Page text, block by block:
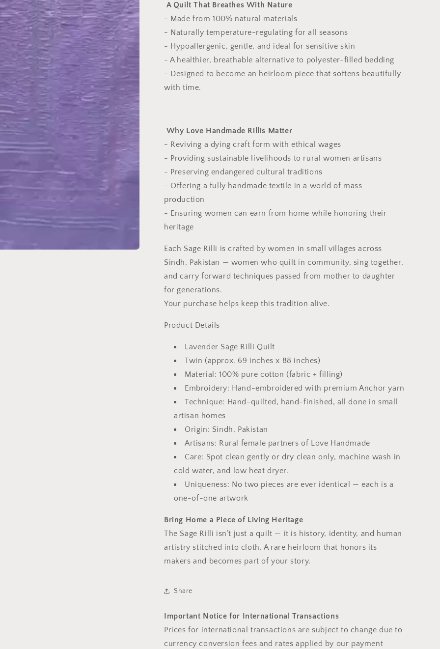
A Quilt That Breathes With Nature
- Made from 100% natural materials
- Naturally temperature-regulating for all seasons
- Hypoallergenic, gentle, and ideal for sensitive skin
- A healthier, breathable alternative to polyester-filled bedding
- Designed to become an heirloom piece that softens beautifully
with time.
Why Love Handmade Rillis Matter
- Reviving a dying craft form with ethical wages
- Providing sustainable livelihoods to rural women artisans
- Preserving endangered cultural traditions
- Offering a fully handmade textile in a world of mass
production
- Ensuring women can earn from home while honoring their
heritage
Each Sage Rilli is crafted by women in small villages across
Sindh, Pakistan — women who quilt in community, sing together,
and carry forward techniques passed from mother to daughter
for generations.
Your purchase helps keep this tradition alive.
Product Details
Lavender Sage Rilli Quilt
Twin (approx. 69 inches x 88 inches)
Material: 100% pure cotton (fabric + filling)
Embroidery: Hand-embroidered with premium Anchor yarn
Technique: Hand-quilted, hand-finished, all done in small
artisan homes
Origin: Sindh, Pakistan
Artisans: Rural female partners of Love Handmade
Care: Spot clean gently or dry clean only, machine wash in
cold water, and low heat dryer.
Uniqueness: No two pieces are ever identical — each is a
one-of-one artwork
Bring Home a Piece of Living Heritage
The Sage Rilli isn’t just a quilt — it is history, identity, and human
artistry stitched into cloth. A rare heirloom that honors its
makers and becomes part of your story.
Share
Important Notice for International Transactions
Prices for international transactions are subject to change due to
currency conversion fees and rates applied by our payment